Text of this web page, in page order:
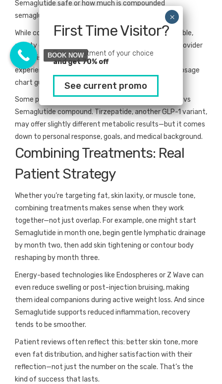
Semaglutide safe or how much is compounded
semaglutide?
While compounded medications can be more affordable,
safety depends entirely on the pharmacy and the provider
supervising your care. Look for transparency, clinical
experience, and clearly communicated compound dosage
chart guidelines before moving forward.
Some patients also compare Tirzepatide compound vs
Semaglutide compound. Tirzepatide, another GLP-1 variant,
may offer slightly different metabolic results—but it comes
down to personal response, goals, and medical background.
Combining Treatments: Real
Patient Strategy
Whether you’re targeting fat, skin laxity, or muscle tone,
combining treatments makes sense when they work
together—not just overlap. For example, one might start
Semaglutide in month one, begin gentle lymphatic drainage
by month two, then add skin tightening or contour body
reshaping by month three.
Energy-based technologies like Endospheres or Z Wave can
even reduce swelling or post-injection bruising, making
them ideal companions during active weight loss. And since
Semaglutide supports reduced inflammation, recovery
tends to be smoother.
Patient reviews often reflect this: better skin tone, more
even fat distribution, and higher satisfaction with their
reflection—not just the number on the scale. That’s the
kind of success that lasts.
First Time Visitor?
Pick a treatment of your choice
and get 70% off
See current promo
BOOK NOW